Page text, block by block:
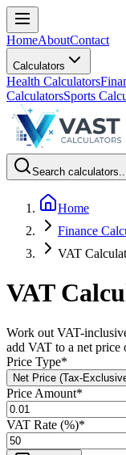
HomeAboutContact
Calculators
Health Calculators
CalculatorsSports
Search
Home
Finance
VAT
VAT
Work out VAT-
add VAT to a net price
Price Type*
Net Price (Tax-
Price Amount*
VAT Rate (%)*